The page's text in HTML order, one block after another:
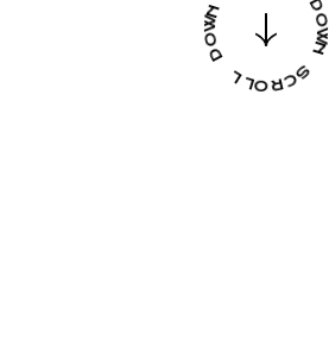
R
O
L
L
D
O
W
N
S
C
R
O
L
L